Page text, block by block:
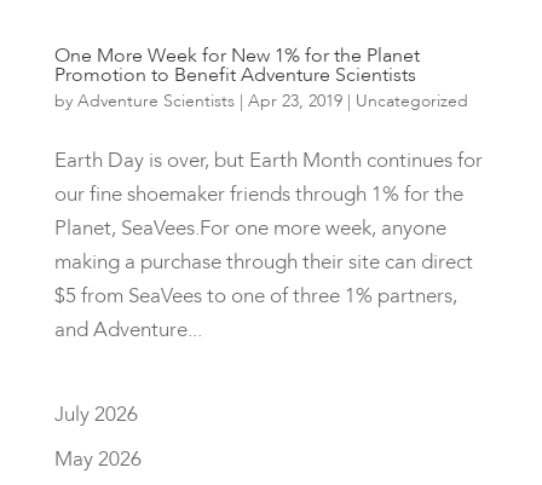
One More Week for New 1% for the Planet
Promotion to Benefit Adventure Scientists
by Adventure Scientists| Apr 23, 2019| Uncategorized
Earth Day is over, but Earth Month continues for
our fine shoemaker friends through 1% for the
Planet, SeaVees.For one more week, anyone
making a purchase through their site can direct
$5 from SeaVees to one of three 1% partners,
and Adventure...
July 2026
May 2026